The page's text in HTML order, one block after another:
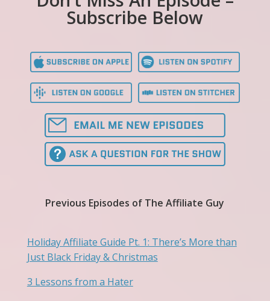
Subscribe Below
Previous Episodes of The Affiliate Guy
Holiday Affiliate Guide Pt. 1: There’s More than
Just Black Friday & Christmas
3 Lessons from a Hater